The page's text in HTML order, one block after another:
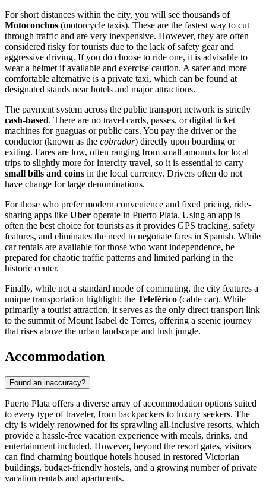
For short distances within the city, you will see thousands of
Motoconchos (motorcycle taxis). These are the fastest way to cut
through traffic and are very inexpensive. However, they are often
considered risky for tourists due to the lack of safety gear and
aggressive driving. If you do choose to ride one, it is advisable to
wear a helmet if available and exercise caution. A safer and more
comfortable alternative is a private taxi, which can be found at
designated stands near hotels and major attractions.
The payment system across the public transport network is strictly
cash-based. There are no travel cards, passes, or digital ticket
machines for guaguas or public cars. You pay the driver or the
conductor (known as the cobrador) directly upon boarding or
exiting. Fares are low, often ranging from small amounts for local
trips to slightly more for intercity travel, so it is essential to carry
small bills and coins in the local currency. Drivers often do not
have change for large denominations.
For those who prefer modern convenience and fixed pricing, ride-
sharing apps like Uber operate in Puerto Plata. Using an app is
often the best choice for tourists as it provides GPS tracking, safety
features, and eliminates the need to negotiate fares in Spanish. While
car rentals are available for those who want independence, be
prepared for chaotic traffic patterns and limited parking in the
historic center.
Finally, while not a standard mode of commuting, the city features a
unique transportation highlight: the Teleférico (cable car). While
primarily a tourist attraction, it serves as the only direct transport link
to the summit of Mount Isabel de Torres, offering a scenic journey
that rises above the urban landscape and lush jungle.
Accommodation
Found an inaccuracy?
Puerto Plata offers a diverse array of accommodation options suited
to every type of traveler, from backpackers to luxury seekers. The
city is widely renowned for its sprawling all-inclusive resorts, which
provide a hassle-free vacation experience with meals, drinks, and
entertainment included. However, beyond the resort gates, visitors
can find charming boutique hotels housed in restored Victorian
buildings, budget-friendly hostels, and a growing number of private
vacation rentals and apartments.